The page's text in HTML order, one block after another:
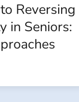
Reversing
in Seniors: